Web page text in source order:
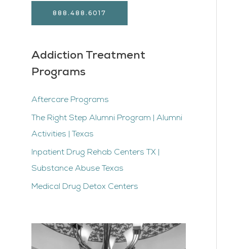
888.488.6017
Addiction Treatment
Programs
Aftercare Programs
The Right Step Alumni Program | Alumni
Activities | Texas
Inpatient Drug Rehab Centers TX |
Substance Abuse Texas
Medical Drug Detox Centers